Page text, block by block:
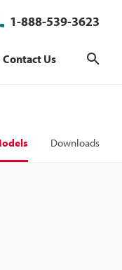
1-888-539-3623
Contact Us
Downloads